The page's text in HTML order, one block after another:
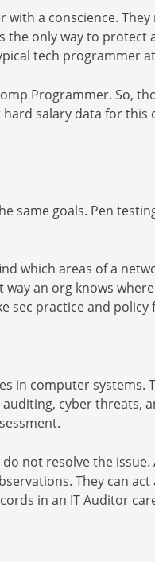
with a conscience.
the only way to
tech programmer
Programmer. So,
salary data for this
same goals. Pen
which areas of a
an org knows
sec practice and policy
in computer systems.
auditing, cyber threats,
not resolve the issue.
They can act
in an IT Auditor